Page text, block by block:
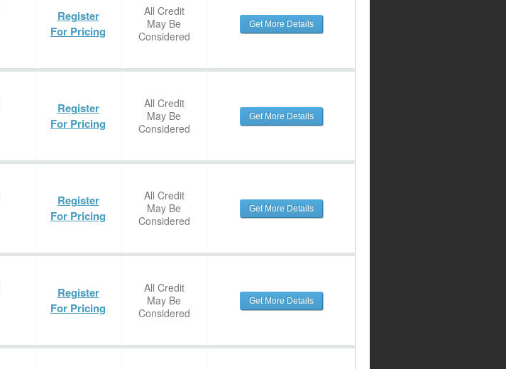
Register
For Pricing
All Credit
May Be
Considered
Get More Details
Register
For Pricing
All Credit
May Be
Considered
Get More Details
Register
For Pricing
All Credit
May Be
Considered
Get More Details
Register
For Pricing
All Credit
May Be
Considered
Get More Details